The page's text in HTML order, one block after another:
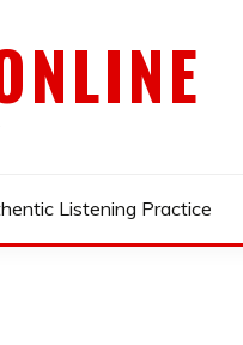
Listening Practice